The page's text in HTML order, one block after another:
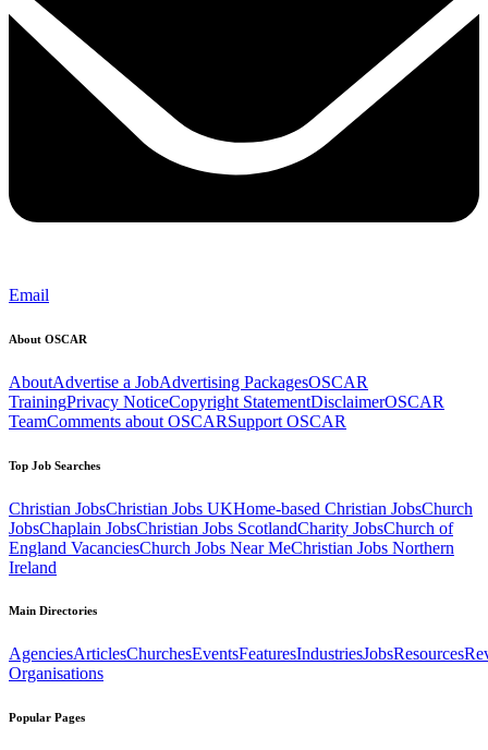
Email
About OSCAR
AboutAdvertise a JobAdvertising PackagesOSCAR
TrainingPrivacy NoticeCopyright StatementDisclaimerOSCAR
TeamComments about OSCARSupport OSCAR
Top Job Searches
Christian JobsChristian Jobs UKHome-based Christian JobsChurch
JobsChaplain JobsChristian Jobs ScotlandCharity JobsChurch of
England VacanciesChurch Jobs Near MeChristian Jobs Northern
Ireland
Main Directories
AgenciesArticlesChurchesEventsFeaturesIndustriesJobsResources
Organisations
Popular Pages